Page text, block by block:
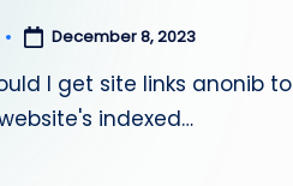
s
ti
n
December 8, 2023
I get site links anonib to
indexed…